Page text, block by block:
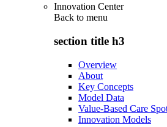
Innovation Center
Back to menu
section title h3
Overview
About
Key Concepts
Model Data
Value-Based Care
Innovation Models